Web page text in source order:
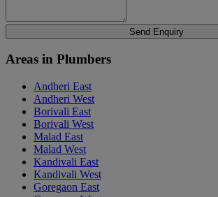
Send Enquiry
Areas in Plumbers
Andheri East
Andheri West
Borivali East
Borivali West
Malad East
Malad West
Kandivali East
Kandivali West
Goregaon East